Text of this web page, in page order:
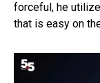
forceful, he
that is easy on